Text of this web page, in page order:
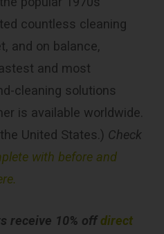
countless cleaning
and on balance,
and most
cleaning solutions
is available worldwide.
United States.) Check
with before and
receive 10% offdirect